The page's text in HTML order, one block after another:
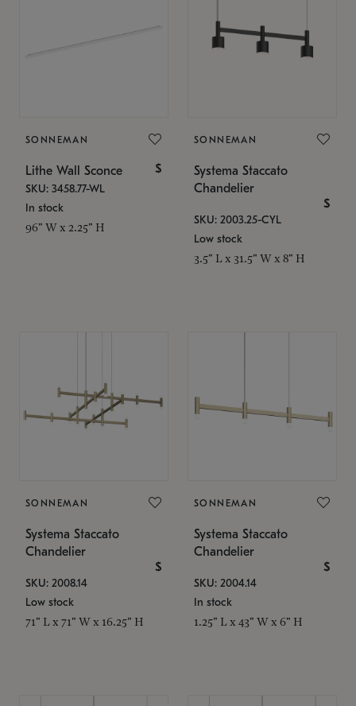
SONNEMAN
Lithe Wall Sconce $
SKU: 3458.77-WL
In stock
96" W x 2.25" H
SONNEMAN
Systema Staccato
Chandelier
$
SKU: 2003.25-CYL
Low stock
3.5" L x 31.5" W x 8" H
SONNEMAN
Systema Staccato
Chandelier
$
SKU: 2008.14
Low stock
71" L x 71" W x 16.25" H
SONNEMAN
Systema Staccato
Chandelier
$
SKU: 2004.14
In stock
1.25" L x 43" W x 6" H